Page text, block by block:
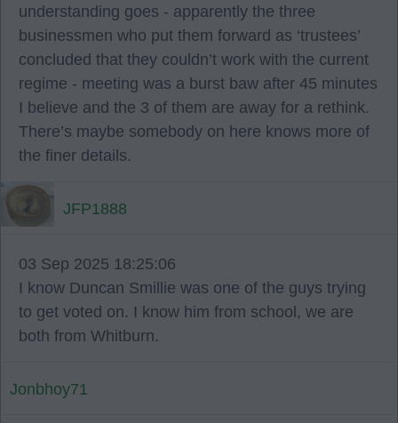
understanding goes - apparently the three
businessmen who put them forward as ‘trustees’
concluded that they couldn’t work with the current
regime - meeting was a burst baw after 45 minutes
I believe and the 3 of them are away for a rethink.
There’s maybe somebody on here knows more of
the finer details.
JFP1888
03 Sep 2025 18:25:06
I know Duncan Smillie was one of the guys trying
to get voted on. I know him from school, we are
both from Whitburn.
Jonbhoy71